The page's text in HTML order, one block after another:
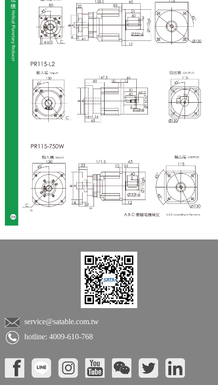
service@satable.com.tw
hotline: 4009-610-768